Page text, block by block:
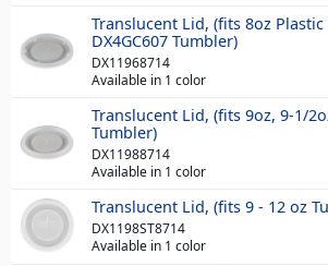
Translucent Lid, (fits 8oz
DX4GC607 Tumbler)
DX11968714
Available in 1 color
Translucent Lid, (fits 9oz, 9-1/
Tumbler)
DX11988714
Available in 1 color
Translucent Lid, (fits 9 - 12 oz
DX1198ST8714
Available in 1 color